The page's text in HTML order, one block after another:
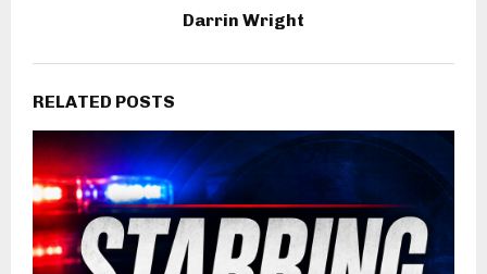
Darrin Wright
RELATED POSTS